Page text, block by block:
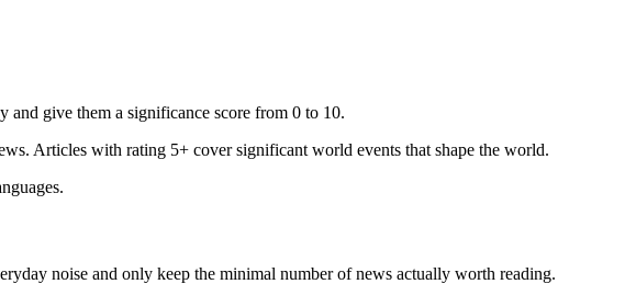
and give them a significance score from 0 to 10.
Articles with rating 5+ cover significant world events that shape the world.
noise and only keep the minimal number of news actually worth reading.